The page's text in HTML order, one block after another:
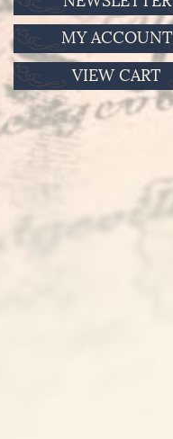
MY ACCOUNT
VIEW CART